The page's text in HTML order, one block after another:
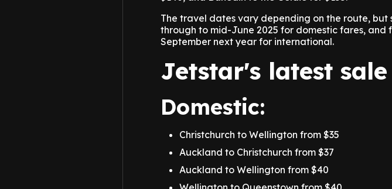
The travel dates vary depending on the route,
through to mid-June 2025 for domestic fares,
September next year for international.
Jetstar's latest
Domestic:
Christchurch to Wellington from $35
Auckland to Christchurch from $37
Auckland to Wellington from $40